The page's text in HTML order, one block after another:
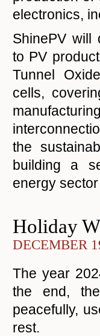
electronics,
ShinePV will
to PV
Tunnel
cells,
the
building a
energy
Holiday
DECEMBER
The year
the end,
peacefully,
rest.